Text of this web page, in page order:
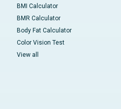
BMI Calculator
BMR Calculator
Body Fat Calculator
Color Vision Test
View all